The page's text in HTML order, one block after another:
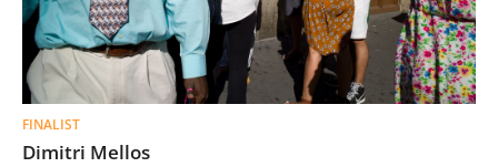
FINALIST
Dimitri Mellos